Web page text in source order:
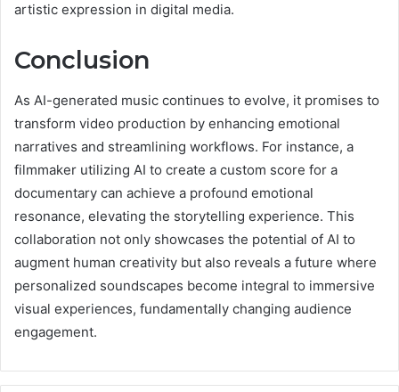
artistic expression in digital media.
Conclusion
As AI-generated music continues to evolve, it promises to
transform video production by enhancing emotional
narratives and streamlining workflows. For instance, a
filmmaker utilizing AI to create a custom score for a
documentary can achieve a profound emotional
resonance, elevating the storytelling experience. This
collaboration not only showcases the potential of AI to
augment human creativity but also reveals a future where
personalized soundscapes become integral to immersive
visual experiences, fundamentally changing audience
engagement.